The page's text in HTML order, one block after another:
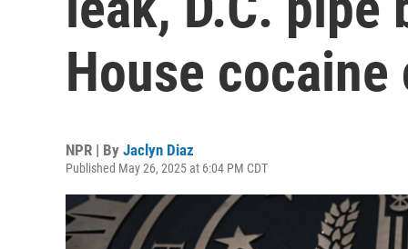
House cocaine
NPR | By Jaclyn Diaz
Published May 26, 2025 at 6:04 PM CDT